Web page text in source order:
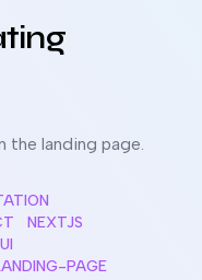
the landing page.
NEXTJS
PAGE